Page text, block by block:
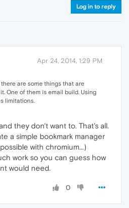
Log in to reply
Apr 24, 2014, 1:29 PM
are some things that are
One of them is email build. Using
limitations.
they don't want to. That's all.
a simple bookmark manager
with chromium...)
work so you can guess how
would need.
0